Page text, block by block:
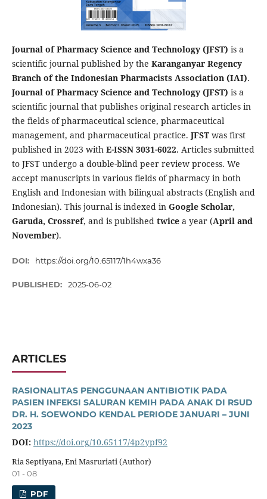
Journal of Pharmacy Science and Technology (JFST) is a
scientific journal published by the Karanganyar Regency
Branch of the Indonesian Pharmacists Association (IAI).
Journal of Pharmacy Science and Technology (JFST) is a
scientific journal that publishes original research articles in
the fields of pharmaceutical science, pharmaceutical
management, and pharmaceutical practice. JFST was first
published in 2023 with E-ISSN 3031-6022. Articles submitted
to JFST undergo a double-blind peer review process. We
accept manuscripts in various fields of pharmacy in both
English and Indonesian with bilingual abstracts (English and
Indonesian). This journal is indexed in Google Scholar,
Garuda, Crossref, and is published twicea year (April and
November).
DOI: https://doi.org/10.65117/1h4wxa36
PUBLISHED: 2025-06-02
ARTICLES
RASIONALITAS PENGGUNAAN ANTIBIOTIK PADA
PASIEN INFEKSI SALURAN KEMIH PADA ANAK DI RSUD
DR. H. SOEWONDO KENDAL PERIODE JANUARI – JUNI
2023
DOI: https://doi.org/10.65117/4p2ypf92
Ria Septiyana, Eni Masruriati (Author)
01 - 08
PDF